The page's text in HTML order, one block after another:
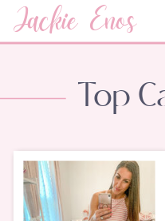
Jackie Enos
Top